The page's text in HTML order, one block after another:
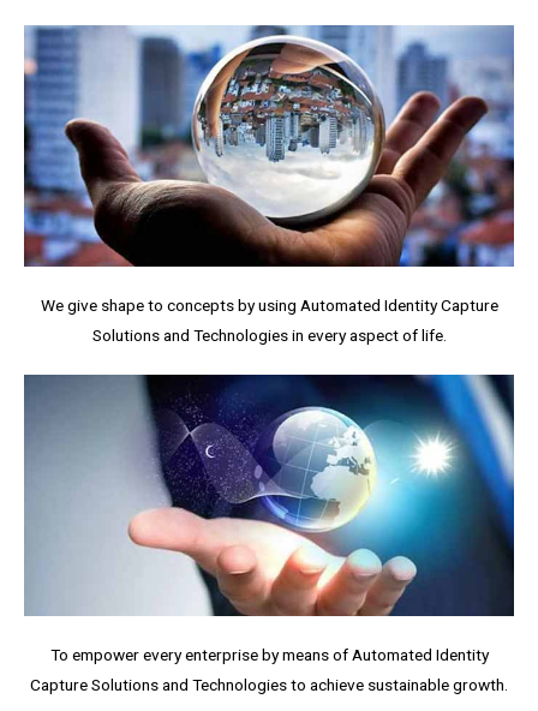
We give shape to concepts by using Automated Identity Capture
Solutions and Technologies in every aspect of life.
To empower every enterprise by means of Automated Identity
Capture Solutions and Technologies to achieve sustainable growth.